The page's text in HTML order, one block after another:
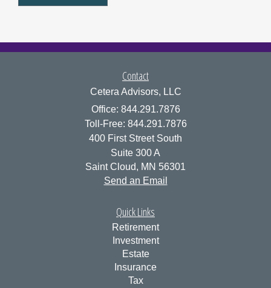
Contact
Cetera Advisors, LLC
Office: 844.291.7876
Toll-Free: 844.291.7876
400 First Street South
Suite 300 A
Saint Cloud, MN 56301
Send an Email
Quick Links
Retirement
Investment
Estate
Insurance
Tax